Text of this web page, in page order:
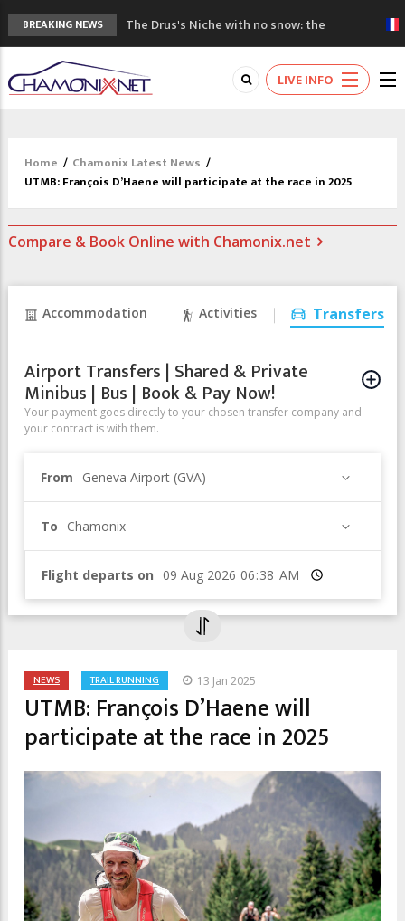
BREAKING NEWS
The Drus's Niche with no snow: the
mountains are changing!
3 good reasons to visit the new Mont
Blanc Museum
Mountain accidents: 3 people died on
Craft opens new running hub in Chamonix
3rd Edition of the Chamonix Valley Classics
LIVE INFO
Home / Chamonix Latest News /
UTMB: François D’Haene will participate at the race in 2025
Compare & Book Online with Chamonix.net
Accommodation Activities Transfers
Airport Transfers | Shared & Private
Minibus | Bus | Book & Pay Now!
Your payment goes directly to your chosen transfer company and
your contract is with them.
From Geneva Airport (GVA)
To Chamonix
Flight departs on Time
NEWS TRAIL RUNNING 13 Jan 2025
UTMB: François D’Haene will
participate at the race in 2025